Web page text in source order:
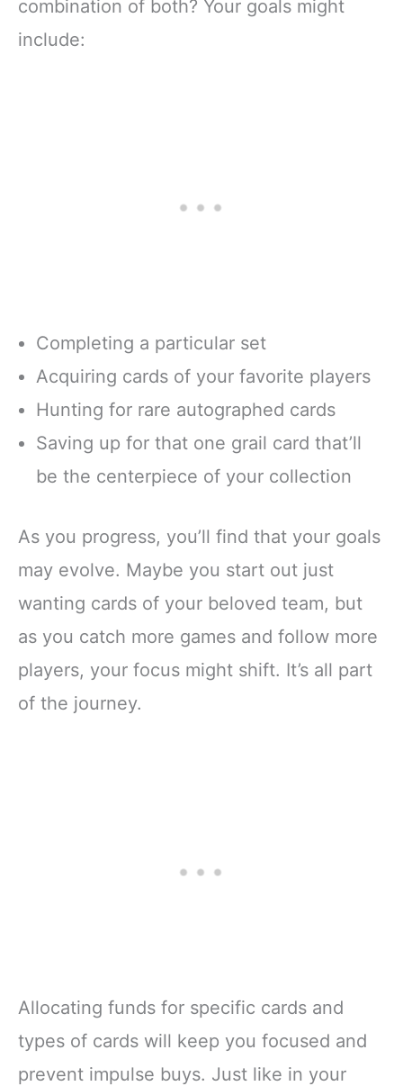
combination of both? Your goals might
include:
Completing a particular set
Acquiring cards of your favorite players
Hunting for rare autographed cards
Saving up for that one grail card that’ll
be the centerpiece of your collection
As you progress, you’ll find that your goals
may evolve. Maybe you start out just
wanting cards of your beloved team, but
as you catch more games and follow more
players, your focus might shift. It’s all part
of the journey.
Allocating funds for specific cards and
types of cards will keep you focused and
prevent impulse buys. Just like in your